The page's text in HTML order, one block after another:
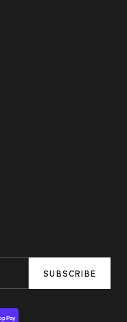
SUBSCRIBE
Pay